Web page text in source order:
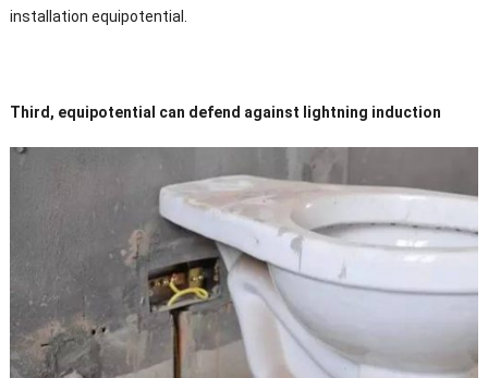
installation equipotential.
Third, equipotential can defend against lightning induction